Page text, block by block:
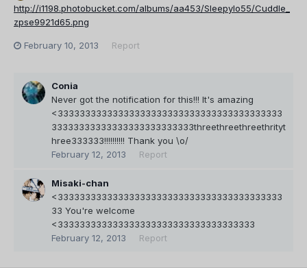
http://i1198.photobucket.com/albums/aa453/Sleepylo55/Cuddle_
zpse9921d65.png
February 10, 2013 Report
Conia
Never got the notification for this!!! It's amazing
<33333333333333333333333333333333333333333
33333333333333333333333333threethreethreethrityt
hree333333!!!!!!!!!! Thank you \o/
February 12, 2013
Report
Misaki-chan
<33333333333333333333333333333333333333333
33 You're welcome
<333333333333333333333333333333333333
February 12, 2013
Report